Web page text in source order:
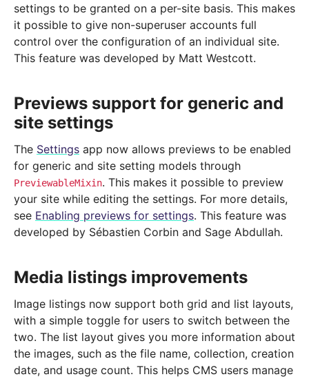
settings to be granted on a per-site basis. This makes
it possible to give non-superuser accounts full
control over the configuration of an individual site.
This feature was developed by Matt Westcott.
Previews support for generic and
site settings
The Settings app now allows previews to be enabled
for generic and site setting models through
PreviewableMixin. This makes it possible to preview
your site while editing the settings. For more details,
see Enabling previews for settings. This feature was
developed by Sébastien Corbin and Sage Abdullah.
Media listings improvements
Image listings now support both grid and list layouts,
with a simple toggle for users to switch between the
two. The list layout gives you more information about
the images, such as the file name, collection, creation
date, and usage count. This helps CMS users manage